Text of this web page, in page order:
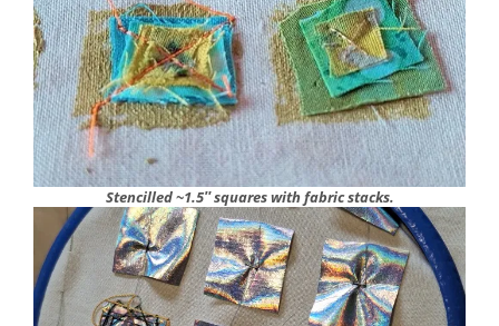
Stencilled ~1.5″ squares with fabric stacks.